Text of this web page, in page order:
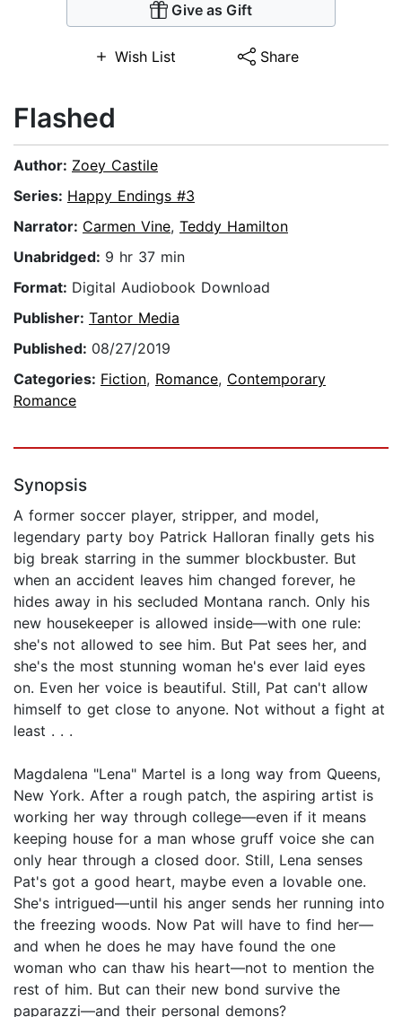
Give as Gift
Wish List Share
Flashed
Author: Zoey Castile
Series: Happy Endings #3
Narrator: Carmen Vine, Teddy Hamilton
Unabridged: 9 hr 37 min
Format: Digital Audiobook Download
Publisher: Tantor Media
Published: 08/27/2019
Categories: Fiction, Romance, Contemporary
Romance
Synopsis
A former soccer player, stripper, and model,
legendary party boy Patrick Halloran finally gets his
big break starring in the summer blockbuster. But
when an accident leaves him changed forever, he
hides away in his secluded Montana ranch. Only his
new housekeeper is allowed inside—with one rule:
she's not allowed to see him. But Pat sees her, and
she's the most stunning woman he's ever laid eyes
on. Even her voice is beautiful. Still, Pat can't allow
himself to get close to anyone. Not without a fight at
least . . .
Magdalena "Lena" Martel is a long way from Queens,
New York. After a rough patch, the aspiring artist is
working her way through college—even if it means
keeping house for a man whose gruff voice she can
only hear through a closed door. Still, Lena senses
Pat's got a good heart, maybe even a lovable one.
She's intrigued—until his anger sends her running into
the freezing woods. Now Pat will have to find her—
and when he does he may have found the one
woman who can thaw his heart—not to mention the
rest of him. But can their new bond survive the
paparazzi—and their personal demons?